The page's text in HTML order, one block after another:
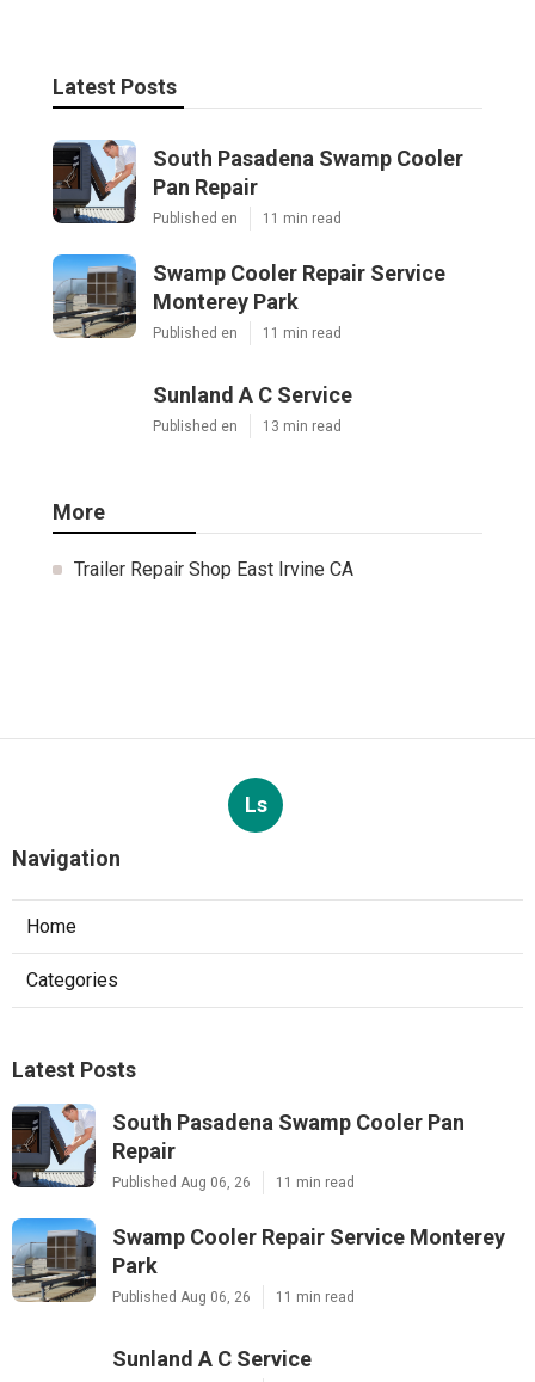
Latest Posts
South Pasadena Swamp Cooler
Pan Repair
Published en 11 min read
Swamp Cooler Repair Service
Monterey Park
Published en 11 min read
Sunland A C Service
Published en 13 min read
More
Trailer Repair Shop East Irvine CA
Ls
Navigation
Home
Categories
Latest Posts
South Pasadena Swamp Cooler Pan
Repair
Published Aug 06, 26 11 min read
Swamp Cooler Repair Service Monterey
Park
Published Aug 06, 26 11 min read
Sunland A C Service